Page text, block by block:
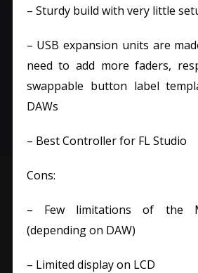
– Sturdy build with very little
– USB expansion units are
need to add more faders,
swappable button label
DAWs
– Best Controller for FL Studio
Cons:
– Few limitations of the
(depending on DAW)
– Limited display on LCD